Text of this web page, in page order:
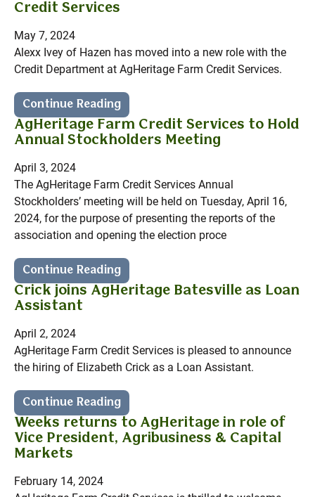
Credit Services
May 7, 2024
Alexx Ivey of Hazen has moved into a new role with the
Credit Department at AgHeritage Farm Credit Services.
Continue Reading
AgHeritage Farm Credit Services to Hold
Annual Stockholders Meeting
April 3, 2024
The AgHeritage Farm Credit Services Annual
Stockholders’ meeting will be held on Tuesday, April 16,
2024, for the purpose of presenting the reports of the
association and opening the election proce
Continue Reading
Crick joins AgHeritage Batesville as Loan
Assistant
April 2, 2024
AgHeritage Farm Credit Services is pleased to announce
the hiring of Elizabeth Crick as a Loan Assistant.
Continue Reading
Weeks returns to AgHeritage in role of
Vice President, Agribusiness & Capital
Markets
February 14, 2024